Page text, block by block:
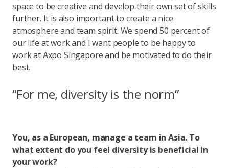
space to be creative and develop their own set of skills
further. It is also important to create a nice
atmosphere and team spirit. We spend 50 percent of
our life at work and I want people to be happy to
work at Axpo Singapore and be motivated to do their
best.
“For me, diversity is the norm”
You, as a European, manage a team in Asia. To
what extent do you feel diversity is beneficial in
your work?